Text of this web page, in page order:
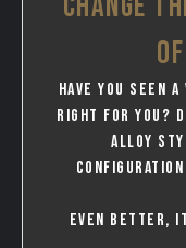
Have you seen
right for you?
Alloy
configuration
Even better,